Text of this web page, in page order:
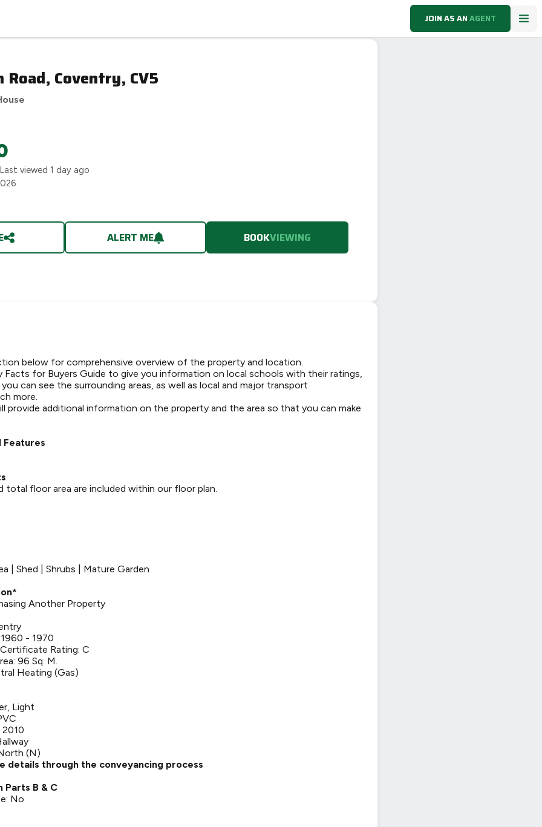
JOIN AS ANAGENT
Coventry, CV5
viewed 1 day ago
ALERT ME BOOKVIEWING
below for comprehensive overview of the property and location.
Facts for Buyers Guide to give you information on local schools with their ratings,
can see the surrounding areas, as well as local and major transport
more.
provide additional information on the property and the area so that you can make
Features
total floor area are included within our floor plan.
| Shed | Shrubs | Mature Garden
Another Property
- 1970
Rating: C
96 Sq. M.
Heating (Gas)
Light
(N)
details through the conveyancing process
Parts B & C
No